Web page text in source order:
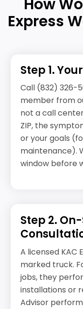
How
Express
Step 1.
Call (832) 326-
member from
not a call
ZIP, the
or your goals
maintenance).
window before
Step 2.
A licensed KAC
marked truck.
jobs, they
installations or
Advisor